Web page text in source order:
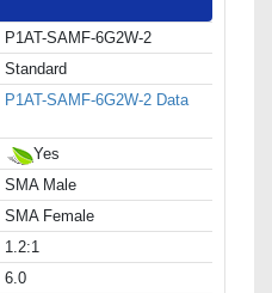
P1AT-SAMF-6G2W-2
Standard
P1AT-SAMF-6G2W-2 Data
Yes
SMA Male
SMA Female
1.2:1
6.0